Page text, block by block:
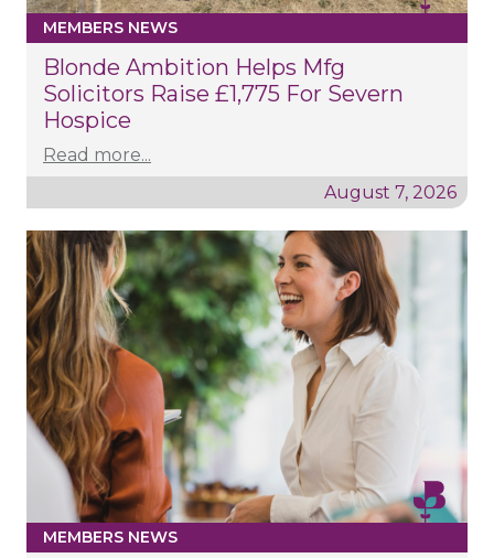
MEMBERS NEWS
Blonde Ambition Helps Mfg
Solicitors Raise £1,775 For Severn
Hospice
Read more...
August 7, 2026
MEMBERS NEWS